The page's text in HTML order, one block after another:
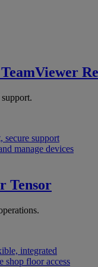
TeamViewer
secure support
manage devices
Tensor
integrated
shop floor access